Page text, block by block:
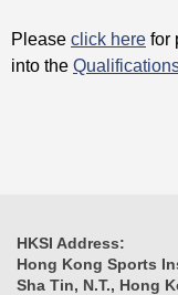
Please click here for
into the
HKSI Address:
Hong Kong Sports
Sha Tin, N.T., Hong